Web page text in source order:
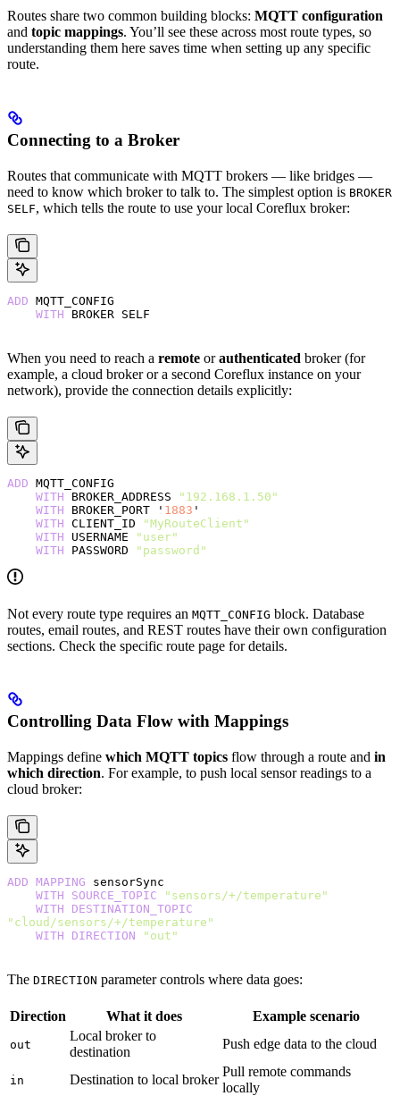
Routes share two common building blocks: MQTT configuration
and topic mappings. You’ll see these across most route types, so
understanding them here saves time when setting up any specific
route.
Connecting to a Broker
Routes that communicate with MQTT brokers — like bridges —
need to know which broker to talk to. The simplest option is BROKER
SELF, which tells the route to use your local Coreflux broker:
ADD MQTT_CONFIG
    WITH
BROKER SELF
When you need to reach a remote orauthenticated broker (for
example, a cloud broker or a second Coreflux instance on your
network), provide the connection details explicitly:
ADD MQTT_CONFIG
    WITH
BROKER_ADDRESS
"192.168.1.50"
    WITH
BROKER_PORT ' 1883 '
    WITH
CLIENT_ID
"MyRouteClient"
    WITH
USERNAME
"user"
    WITH
PASSWORD "password"
Not every route type requires an MQTT_CONFIG block. Database
routes, email routes, and REST routes have their own configuration
sections. Check the specific route page for details.
Controlling Data Flow with Mappings
Mappings define which MQTT topics flow through a route and in
which direction. For example, to push local sensor readings to a
cloud broker:
ADD MAPPING sensorSync
    WITH
SOURCE_TOPIC "sensors/+/temperature"
    WITH
DESTINATION_TOPIC
"cloud/sensors/+/temperature"
    WITH
DIRECTION "out"
The DIRECTION parameter controls where data goes:
Direction What it does Example scenario
out
Local broker to
destination
Push edge data to the cloud
in Destination to local broker
Pull remote commands
locally